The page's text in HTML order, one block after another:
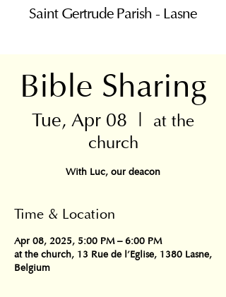
Saint Gertrude Parish - Lasne
Bible Sharing
Tue, Apr 08
  |
at the
church
With Luc, our deacon
Time & Location
Apr 08, 2025, 5:00 PM – 6:00 PM
at the church, 13 Rue de l'Eglise, 1380 Lasne,
Belgium